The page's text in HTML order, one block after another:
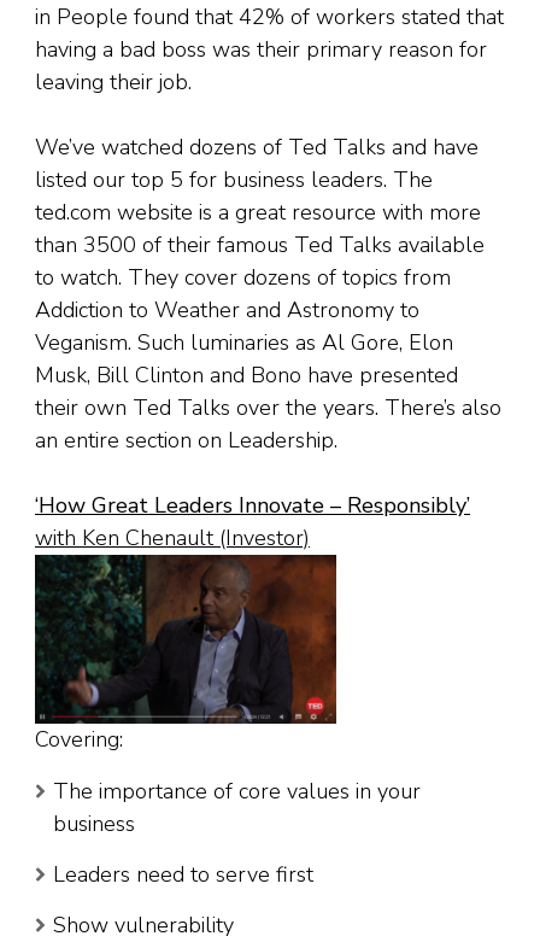
in People found that 42% of workers stated that
having a bad boss was their primary reason for
leaving their job.
We’ve watched dozens of Ted Talks and have
listed our top 5 for business leaders. The
ted.com website is a great resource with more
than 3500 of their famous Ted Talks available
to watch. They cover dozens of topics from
Addiction to Weather and Astronomy to
Veganism. Such luminaries as Al Gore, Elon
Musk, Bill Clinton and Bono have presented
their own Ted Talks over the years. There’s also
an entire section on Leadership.
‘How Great Leaders Innovate – Responsibly’
with Ken Chenault (Investor)
Covering:
The importance of core values in your
business
Leaders need to serve first
Show vulnerability